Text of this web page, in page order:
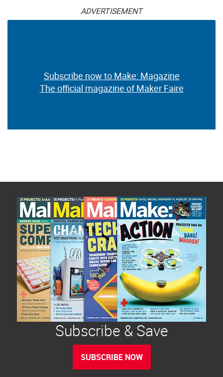
ADVERTISEMENT
Subscribe now to Make: Magazine
The official magazine of Maker Faire
Subscribe & Save
SUBSCRIBE NOW